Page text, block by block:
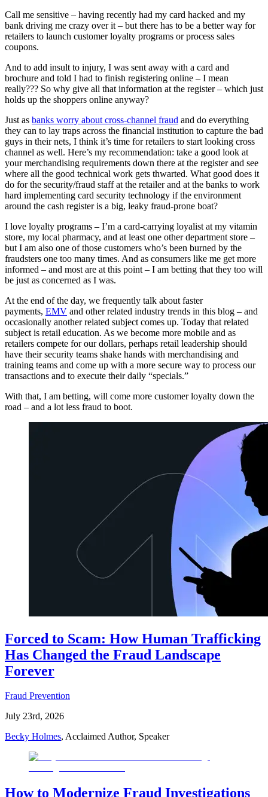
Call me sensitive – having recently had my card hacked and my
bank driving me crazy over it – but there has to be a better way for
retailers to launch customer loyalty programs or process sales
coupons.
And to add insult to injury, I was sent away with a card and
brochure and told I had to finish registering online – I mean
really??? So why give all that information at the register – which just
holds up the shoppers online anyway?
Just as banks worry about cross-channel fraud and do everything
they can to lay traps across the financial institution to capture the bad
guys in their nets, I think it’s time for retailers to start looking cross
channel as well. Here’s my recommendation: take a good look at
your merchandising requirements down there at the register and see
where all the good technical work gets thwarted. What good does it
do for the security/fraud staff at the retailer and at the banks to work
hard implementing card security technology if the environment
around the cash register is a big, leaky fraud-prone boat?
I love loyalty programs – I’m a card-carrying loyalist at my vitamin
store, my local pharmacy, and at least one other department store –
but I am also one of those customers who’s been burned by the
fraudsters one too many times. And as consumers like me get more
informed – and most are at this point – I am betting that they too will
be just as concerned as I was.
At the end of the day, we frequently talk about faster
payments, EMV​ and other related industry trends in this blog – and
occasionally another related subject comes up. Today that related
subject is retail education. As we become more mobile and as
retailers compete for our dollars, perhaps retail leadership should
have their security teams shake hands with merchandising and
training teams and come up with a more secure way to process our
transactions and to execute their daily “specials.”
With that, I am betting, will come more customer loyalty down the
road – and a lot less fraud to boot.
Forced to Scam: How Human Trafficking
Has Changed the Fraud Landscape
Forever
Fraud Prevention
July 23rd, 2026
Becky Holmes, Acclaimed Author, Speaker
How to Modernize Fraud Investigations